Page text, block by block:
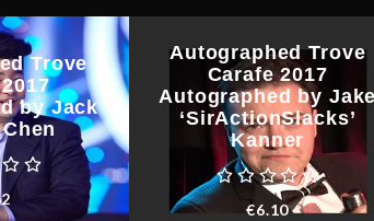
Trove
by Jack
Chen
Autographed Trove
Carafe 2017
Autographed by Jake
‘SirActionSlacks’
Kanner
€6.10